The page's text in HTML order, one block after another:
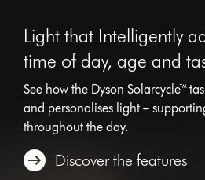
Light that Intelligently
time of day, age and
See how the Dyson Solarcycle™
and personalises light –
throughout the day.
Discover the features